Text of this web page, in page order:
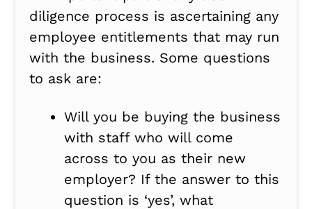
diligence process is ascertaining any
employee entitlements that may run
with the business. Some questions
to ask are:
Will you be buying the business
with staff who will come
across to you as their new
employer? If the answer to this
question is ‘yes’, what